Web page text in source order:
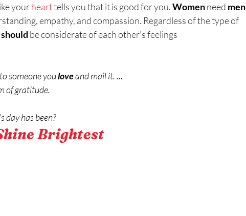
your heart tells you that it is good for you. Women need men
empathy, and compassion. Regardless of the type of
be considerate of each other's feelings
someone you love and mail it. ...
of gratitude.
day has been?
Brightest